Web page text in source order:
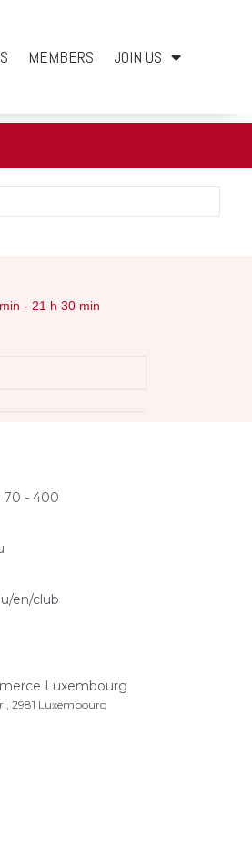
MEMBERS JOIN US
- 21 h 30 min
70 - 400
en/club
Luxembourg
2981 Luxembourg